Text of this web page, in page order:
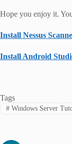
Hope you enjoy it.
Install Nessus
Install Android
Tags
#Windows Server